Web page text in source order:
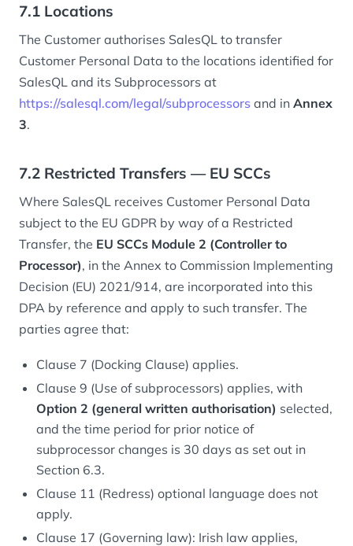
7.1 Locations
The Customer authorises SalesQL to transfer
Customer Personal Data to the locations identified for
SalesQL and its Subprocessors at
https://salesql.com/legal/subprocessors and in Annex
3.
7.2 Restricted Transfers — EU SCCs
Where SalesQL receives Customer Personal Data
subject to the EU GDPR by way of a Restricted
Transfer, the EU SCCs Module 2 (Controller to
Processor), in the Annex to Commission Implementing
Decision (EU) 2021/914, are incorporated into this
DPA by reference and apply to such transfer. The
parties agree that:
Clause 7 (Docking Clause) applies.
Clause 9 (Use of subprocessors) applies, with
Option 2 (general written authorisation) selected,
and the time period for prior notice of
subprocessor changes is 30 days as set out in
Section 6.3.
Clause 11 (Redress) optional language does not
apply.
Clause 17 (Governing law): Irish law applies,